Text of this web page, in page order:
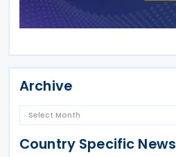
Archive
Country Specific News